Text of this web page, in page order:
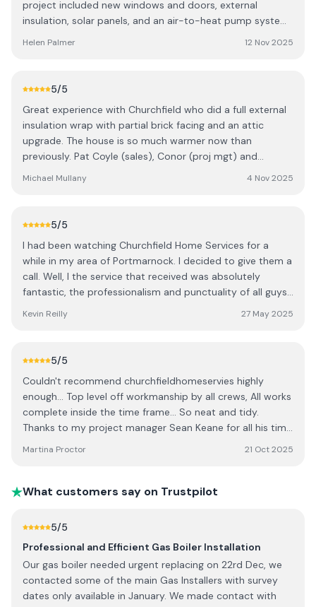
project included new windows and doors, external
insulation, solar panels, and an air-to-heat pump system.
Despite living in the property during the works, disruption
organised environment at all times. Special thanks to:
Roman (Plumber) for his excellent workmanship. Jake and
Josh (Electricians) for their precision and efficiency.
Marius (Project Supervisor) for outstanding
communication, coordination and patience! He kept me
making the process stress-free. Their aftercare service
Churchfield Home Services for anyone considering a
retrofit project.
Helen Palmer 12 Nov 2025
5/5
Great experience with Churchfield who did a full external
insulation wrap with partial brick facing and an attic
upgrade. The house is so much warmer now than
previously. Pat Coyle (sales), Conor (proj mgt) and
a big project with multiple passive and mechanical vents
and reinstalled. I’d highly recommend Churchfield if you
Michael Mullany 4 Nov 2025
5/5
I had been watching Churchfield Home Services for a
while in my area of Portmarnock. I decided to give them a
call. Well, I the service that received was absolutely
fantastic, the professionalism and punctuality of all guys
Alex and his crew for a great job. It's like a new house, also
recommend Churchfield. Thank you. Kevin and Lucia Reilly.
Kevin Reilly 27 May 2025
5/5
Couldn't recommend churchfieldhomeservies highly
enough... Top level off workmanship by all crews, All works
complete inside the time frame... So neat and tidy.
Thanks to my project manager Sean Keane for all his time
Martina Proctor 21 Oct 2025
What customers say on Trustpilot
5/5
Professional and Efficient Gas Boiler Installation
Our gas boiler needed urgent replacing on 22rd Dec, we
contacted some of the main Gas Installers with survey
dates only available in January. We made contact with